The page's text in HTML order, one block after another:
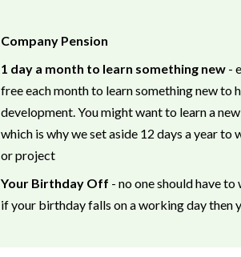
Company Pension
1 day a month to learn something new -
free each month to learn something new to
development. You might want to learn a
which is why we set aside 12 days a year to
or project
Your Birthday Off - no one should have
if your birthday falls on a working day then